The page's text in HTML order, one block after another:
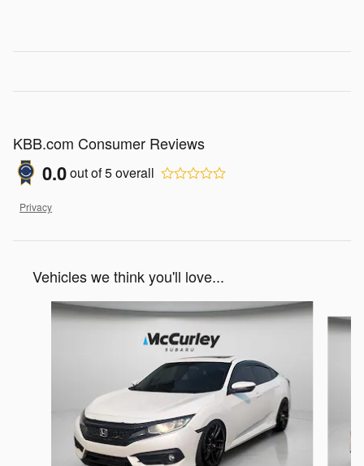
KBB.com Consumer Reviews
0.0out of5overall
Privacy
Vehicles we think you'll love...
Slide 1 of 4